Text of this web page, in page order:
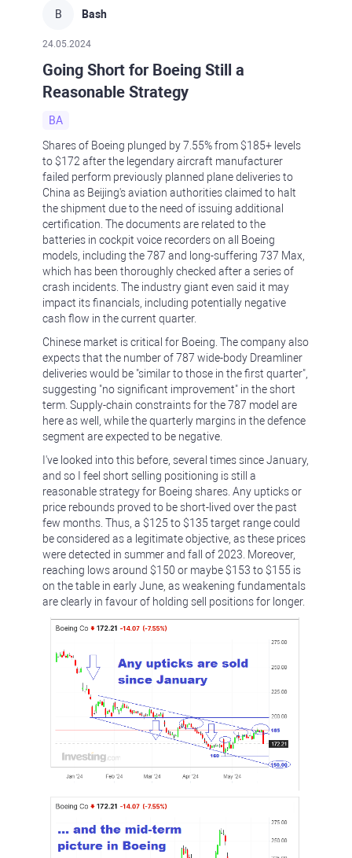
B Bash
24.05.2024
Going Short for Boeing Still a
Reasonable Strategy
BA
Shares of Boeing plunged by 7.55% from $185+ levels
to $172 after the legendary aircraft manufacturer
failed perform previously planned plane deliveries to
China as Beijing's aviation authorities claimed to halt
the shipment due to the need of issuing additional
certification. The documents are related to the
batteries in cockpit voice recorders on all Boeing
models, including the 787 and long-suffering 737 Max,
which has been thoroughly checked after a series of
crash incidents. The industry giant even said it may
impact its financials, including potentially negative
cash flow in the current quarter.
Chinese market is critical for Boeing. The company also
expects that the number of 787 wide-body Dreamliner
deliveries would be "similar to those in the first quarter",
suggesting "no significant improvement" in the short
term. Supply-chain constraints for the 787 model are
here as well, while the quarterly margins in the defence
segment are expected to be negative.
I've looked into this before, several times since January,
and so I feel short selling positioning is still a
reasonable strategy for Boeing shares. Any upticks or
price rebounds proved to be short-lived over the past
few months. Thus, a $125 to $135 target range could
be considered as a legitimate objective, as these prices
were detected in summer and fall of 2023. Moreover,
reaching lows around $150 or maybe $153 to $155 is
on the table in early June, as weakening fundamentals
are clearly in favour of holding sell positions for longer.